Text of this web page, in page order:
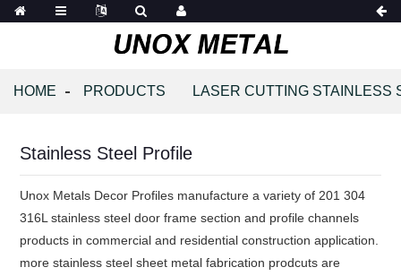
HOME PRODUCTS LASER CUTTING STAINLESS
Stainless Steel Profile
Unox Metals Decor Profiles manufacture a variety of 201 304
316L stainless steel door frame section and profile channels
products in commercial and residential construction application.
more stainless steel sheet metal fabrication prodcuts are